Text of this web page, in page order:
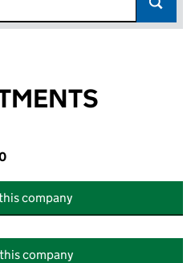
company
company